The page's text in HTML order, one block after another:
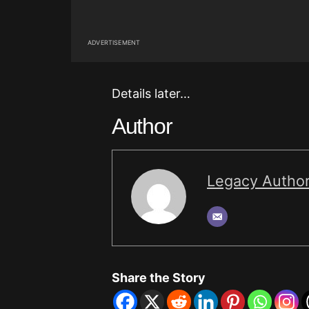
ADVERTISEMENT
Details later…
Author
Legacy
Share the Story